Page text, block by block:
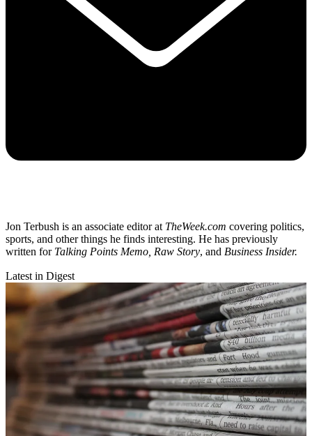
Jon Terbush is an associate editor at TheWeek.com covering politics,
sports, and other things he finds interesting. He has previously
written for Talking Points Memo, Raw Story, and Business Insider.
Latest in Digest